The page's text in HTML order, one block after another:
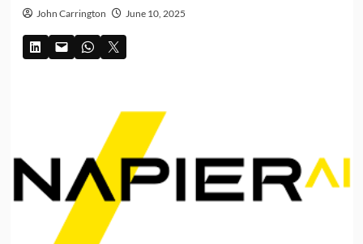
John Carrington June 10, 2025